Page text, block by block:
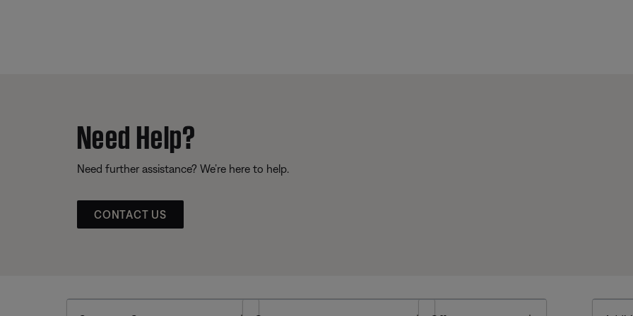
Need Help?
Need further assistance? We’re here to help.
CONTACT US